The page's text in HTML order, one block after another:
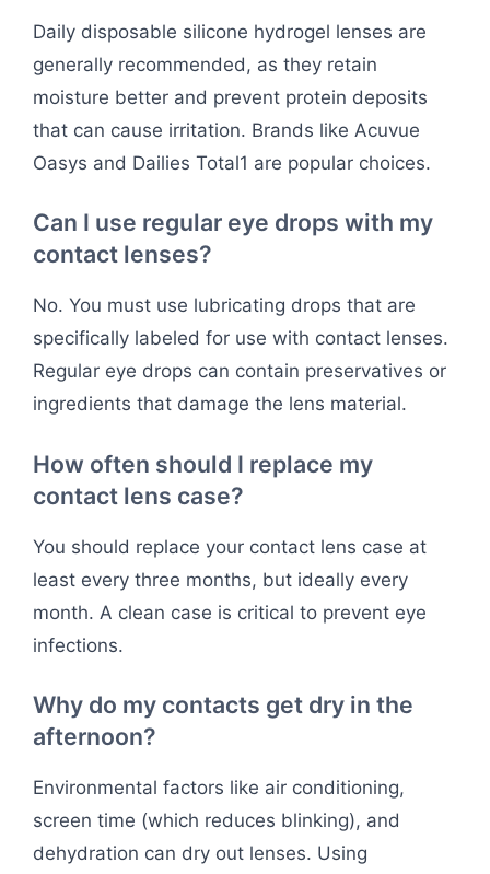
Daily disposable silicone hydrogel lenses are
generally recommended, as they retain
moisture better and prevent protein deposits
that can cause irritation. Brands like Acuvue
Oasys and Dailies Total1 are popular choices.
Can I use regular eye drops with my
contact lenses?
No. You must use lubricating drops that are
specifically labeled for use with contact lenses.
Regular eye drops can contain preservatives or
ingredients that damage the lens material.
How often should I replace my
contact lens case?
You should replace your contact lens case at
least every three months, but ideally every
month. A clean case is critical to prevent eye
infections.
Why do my contacts get dry in the
afternoon?
Environmental factors like air conditioning,
screen time (which reduces blinking), and
dehydration can dry out lenses. Using